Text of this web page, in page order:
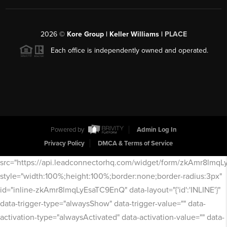
2026© Kore Group | Keller Williams | PLACE
Each office is independently owned and operated.
Powered by
Admin Log In
Privacy Policy
DMCA & Terms of Service
src="https://api.leadconnectorhq.com/widget/form/
style="width:100%;height:100%;border:none;border-radius:3px"
id="inline-zkAmr8lmqLyEsaTC9EnQ" data-layout="{'id':'INLINE'}"
data-trigger-type="alwaysShow" data-trigger-value="" data-
activation-type="alwaysActivated" data-activation-value="" data-